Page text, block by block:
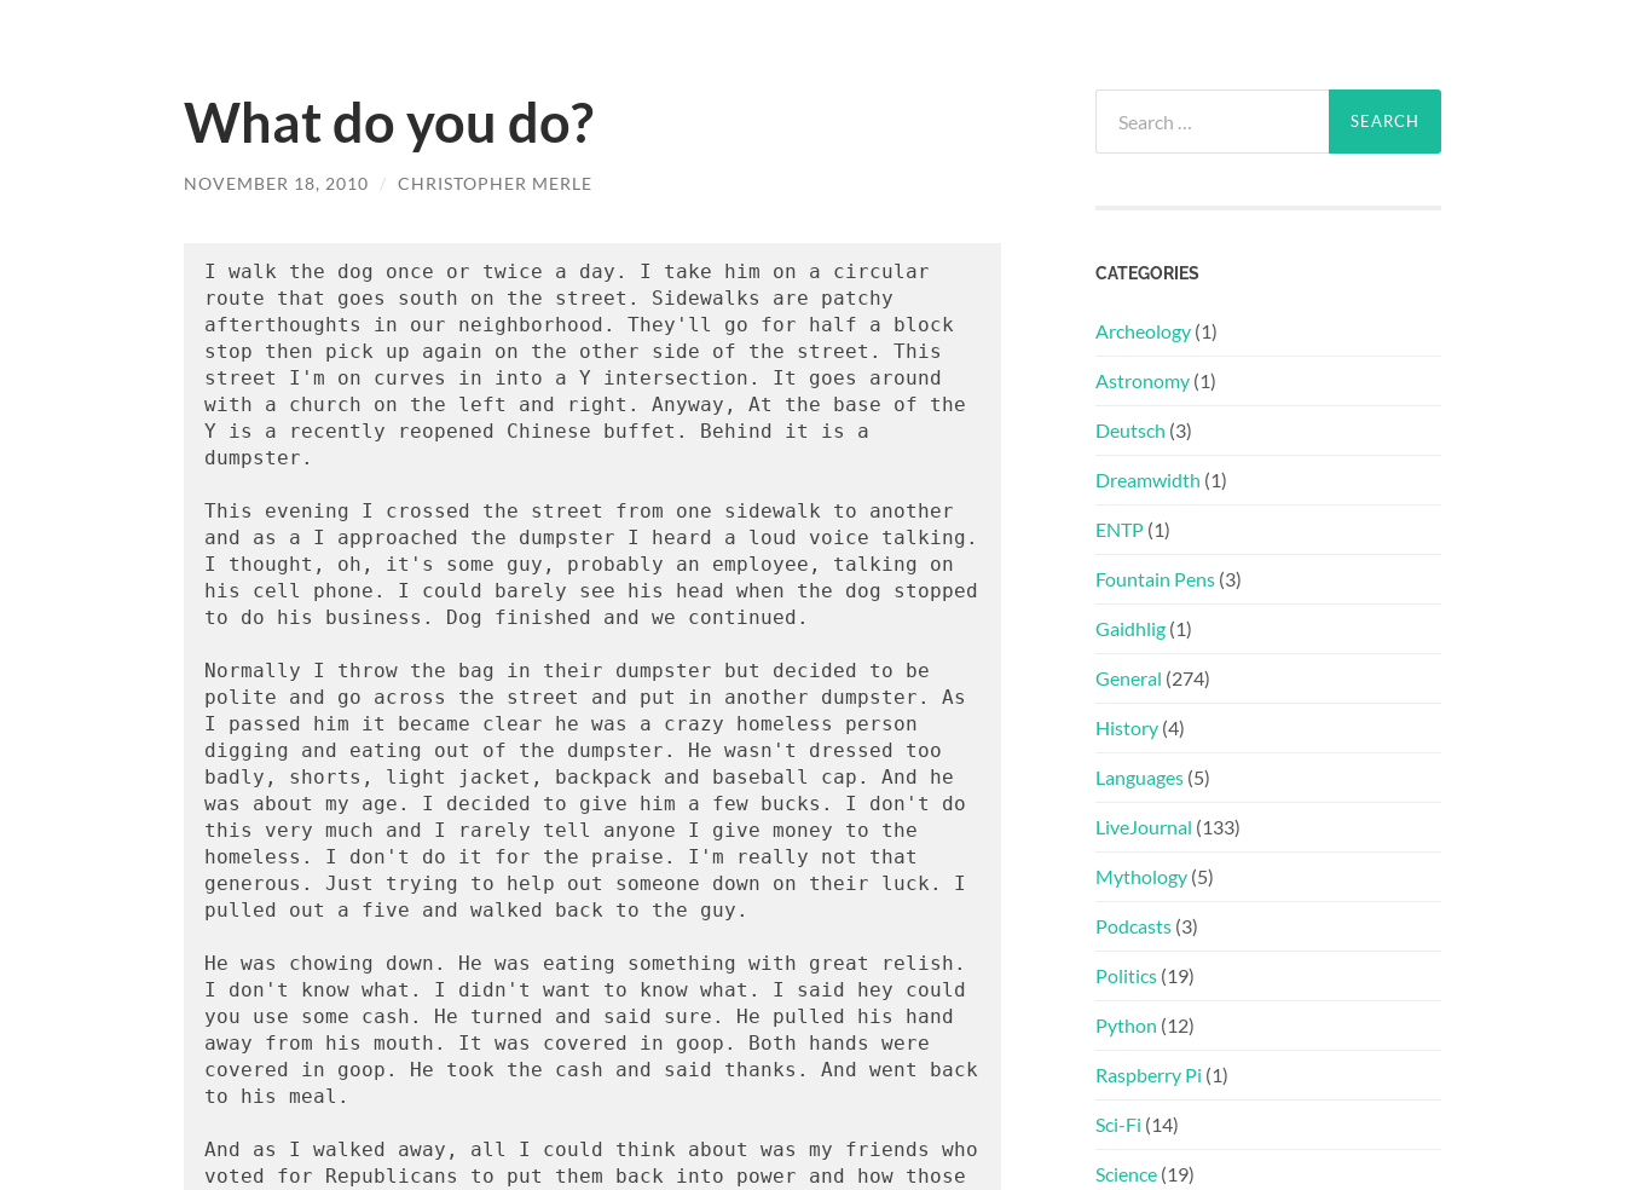
What do you do?
NOVEMBER 18, 2010 / CHRISTOPHER MERLE
I walk the dog once or twice a day. I take him on a circular
route that goes south on the street. Sidewalks are patchy
afterthoughts in our neighborhood. They'll go for half a block
stop then pick up again on the other side of the street. This
street I'm on curves in into a Y intersection. It goes around
with a church on the left and right. Anyway, At the base of the
Y is a recently reopened Chinese buffet. Behind it is a
dumpster.
This evening I crossed the street from one sidewalk to another
and as a I approached the dumpster I heard a loud voice talking.
I thought, oh, it's some guy, probably an employee, talking on
his cell phone. I could barely see his head when the dog stopped
to do his business. Dog finished and we continued.
Normally I throw the bag in their dumpster but decided to be
polite and go across the street and put in another dumpster. As
I passed him it became clear he was a crazy homeless person
digging and eating out of the dumpster. He wasn't dressed too
badly, shorts, light jacket, backpack and baseball cap. And he
was about my age. I decided to give him a few bucks. I don't do
this very much and I rarely tell anyone I give money to the
homeless. I don't do it for the praise. I'm really not that
generous. Just trying to help out someone down on their luck. I
pulled out a five and walked back to the guy.
He was chowing down. He was eating something with great relish.
I don't know what. I didn't want to know what. I said hey could
you use some cash. He turned and said sure. He pulled his hand
away from his mouth. It was covered in goop. Both hands were
covered in goop. He took the cash and said thanks. And went back
to his meal.
And as I walked away, all I could think about was my friends who
voted for Republicans to put them back into power and how those
for:
CATEGORIES
Archeology (1)
Astronomy (1)
Deutsch (3)
Dreamwidth (1)
ENTP (1)
Fountain Pens (3)
Gaidhlig (1)
General (274)
History (4)
Languages (5)
LiveJournal (133)
Mythology (5)
Podcasts (3)
Politics (19)
Python (12)
Raspberry Pi (1)
Sci-Fi (14)
Science (19)